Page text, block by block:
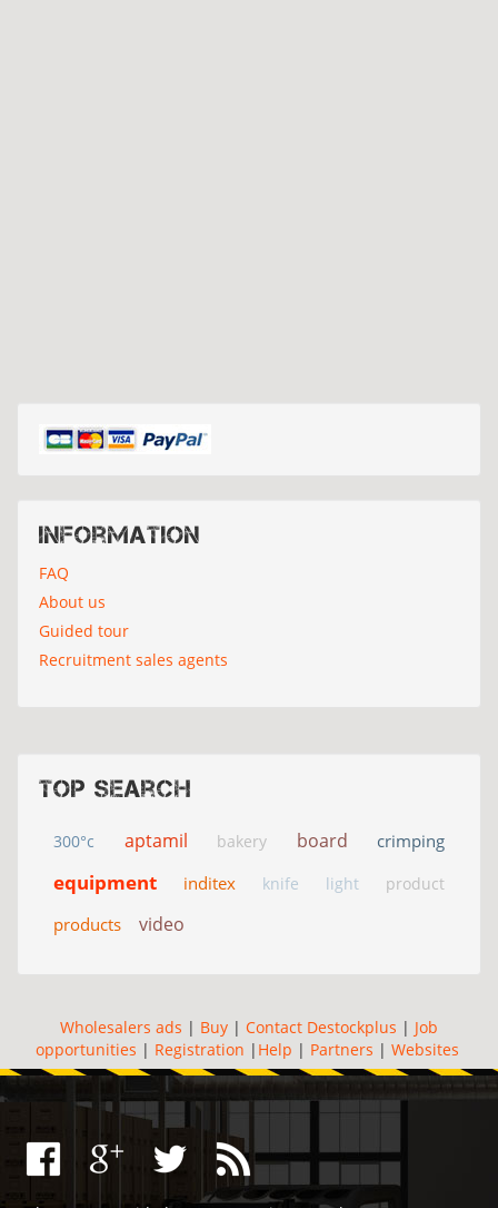
Information
FAQ
About us
Guided tour
Recruitment sales agents
Top search
300°c aptamil bakery board crimping
equipment inditex knife light product
products video
Wholesalers ads | Buy | Contact Destockplus | Job
opportunities | Registration | Help | Partners | Websites